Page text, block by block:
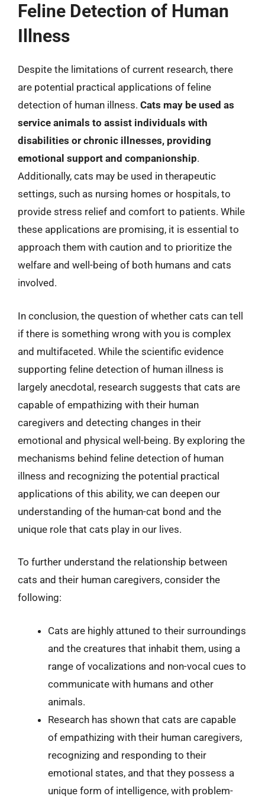
Feline Detection of Human
Illness
Despite the limitations of current research, there
are potential practical applications of feline
detection of human illness. Cats may be used as
service animals to assist individuals with
disabilities or chronic illnesses, providing
emotional support and companionship.
Additionally, cats may be used in therapeutic
settings, such as nursing homes or hospitals, to
provide stress relief and comfort to patients. While
these applications are promising, it is essential to
approach them with caution and to prioritize the
welfare and well-being of both humans and cats
involved.
In conclusion, the question of whether cats can tell
if there is something wrong with you is complex
and multifaceted. While the scientific evidence
supporting feline detection of human illness is
largely anecdotal, research suggests that cats are
capable of empathizing with their human
caregivers and detecting changes in their
emotional and physical well-being. By exploring the
mechanisms behind feline detection of human
illness and recognizing the potential practical
applications of this ability, we can deepen our
understanding of the human-cat bond and the
unique role that cats play in our lives.
To further understand the relationship between
cats and their human caregivers, consider the
following:
Cats are highly attuned to their surroundings
and the creatures that inhabit them, using a
range of vocalizations and non-vocal cues to
communicate with humans and other
animals.
Research has shown that cats are capable
of empathizing with their human caregivers,
recognizing and responding to their
emotional states, and that they possess a
unique form of intelligence, with problem-